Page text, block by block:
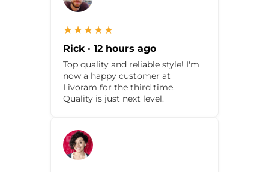
★★★★★
Rick · 12 hours ago
Top quality and reliable style! I'm
now a happy customer at
Livoram for the third time.
Quality is just next level.